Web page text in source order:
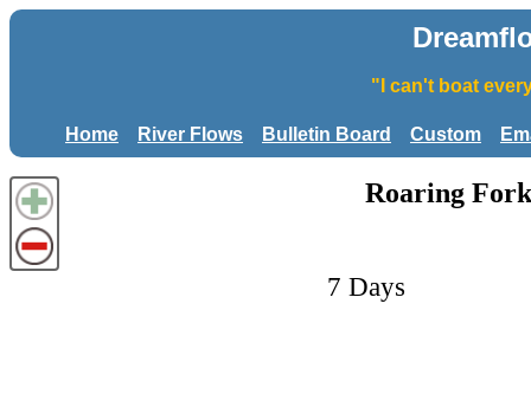
"I can't boat
Home River Flows Bulletin Board Custom
Roaring
7 Days